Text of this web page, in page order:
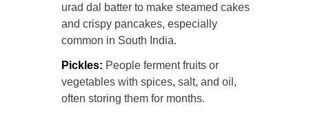
urad dal batter to make steamed cakes
and crispy pancakes, especially
common in South India.
Pickles: People ferment fruits or
vegetables with spices, salt, and oil,
often storing them for months.